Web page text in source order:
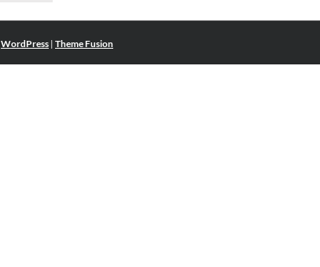
WordPress | Theme Fusion